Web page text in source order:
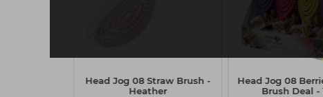
Head Jog 08 Straw Brush -
Heather
Head Jog 08
Brush Deal -